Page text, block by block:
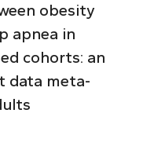
obesity
apnea in
cohorts: an
data meta-